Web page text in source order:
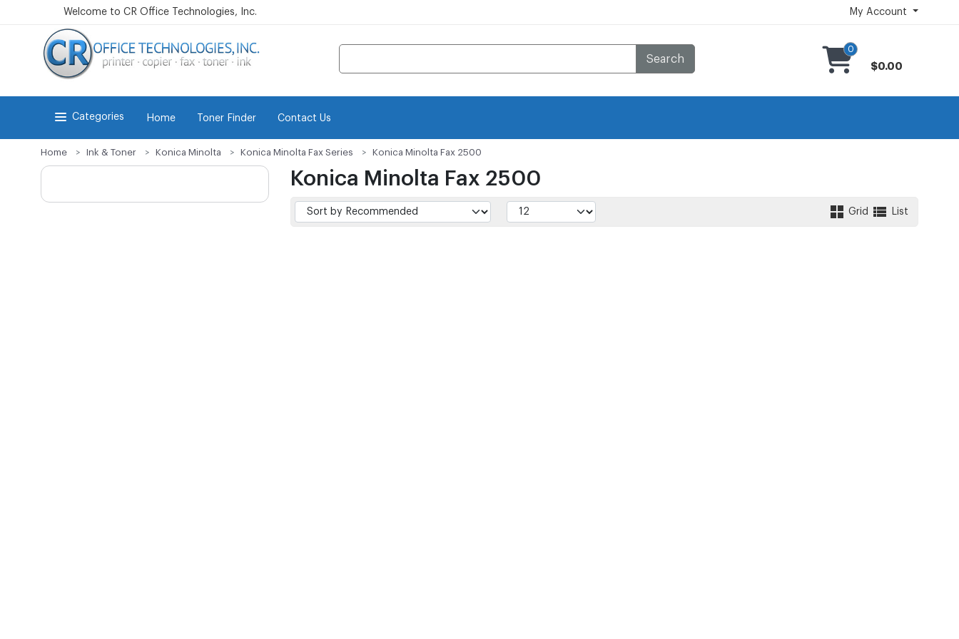
Welcome to CR Office Technologies, Inc. My Account
Search
0
$0.00
Categories Home Toner Finder Contact Us
Home Ink & Toner Konica Minolta Konica Minolta Fax Series Konica Minolta Fax 2500
Konica Minolta Fax 2500
Grid List